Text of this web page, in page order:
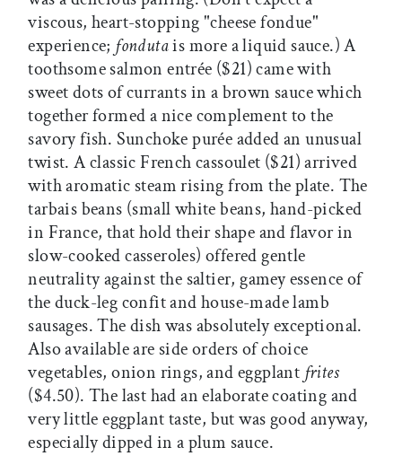
viscous, heart-stopping "cheese fondue"
experience; fondutais more a liquid sauce.) A
toothsome salmon entrée ($21) came with
sweet dots of currants in a brown sauce which
together formed a nice complement to the
savory fish. Sunchoke purée added an unusual
twist. A classic French cassoulet ($21) arrived
with aromatic steam rising from the plate. The
tarbais beans (small white beans, hand-picked
in France, that hold their shape and flavor in
slow-cooked casseroles) offered gentle
neutrality against the saltier, gamey essence of
the duck-leg confit and house-made lamb
sausages. The dish was absolutely exceptional.
Also available are side orders of choice
vegetables, onion rings, and eggplant frites
($4.50). The last had an elaborate coating and
very little eggplant taste, but was good anyway,
especially dipped in a plum sauce.